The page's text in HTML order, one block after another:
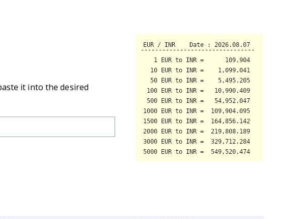
it into the desired